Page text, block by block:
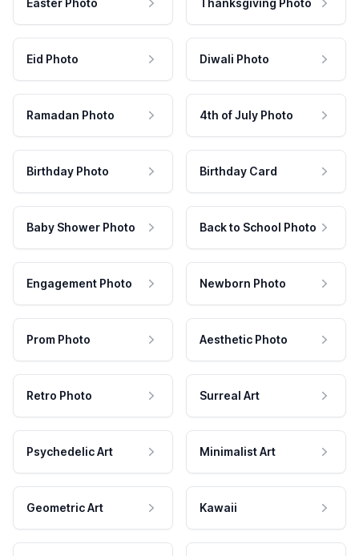
Easter Photo Thanksgiving Photo
Eid Photo Diwali Photo
Ramadan Photo 4th of July Photo
Birthday Photo Birthday Card
Baby Shower Photo Back to School Photo
Engagement Photo Newborn Photo
Prom Photo Aesthetic Photo
Retro Photo Surreal Art
Psychedelic Art Minimalist Art
Geometric Art Kawaii